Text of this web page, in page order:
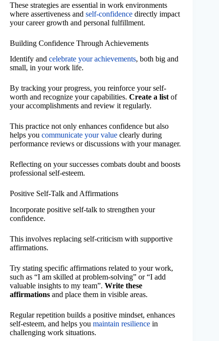
These strategies are essential in work environments
where assertiveness and self-confidence directly impact
your career growth and personal fulfillment.
Building Confidence Through Achievements
Identify and celebrate your achievements, both big and
small, in your work life.
By tracking your progress, you reinforce your self-
worth and recognize your capabilities. Create a list of
your accomplishments and review it regularly.
This practice not only enhances confidence but also
helps you communicate your value clearly during
performance reviews or discussions with your manager.
Reflecting on your successes combats doubt and boosts
professional self-esteem.
Positive Self-Talk and Affirmations
Incorporate positive self-talk to strengthen your
confidence.
This involves replacing self-criticism with supportive
affirmations.
Try stating specific affirmations related to your work,
such as “I am skilled at problem-solving” or “I add
valuable insights to my team”. Write these
affirmations and place them in visible areas.
Regular repetition builds a positive mindset, enhances
self-esteem, and helps you maintain resilience in
challenging work situations.